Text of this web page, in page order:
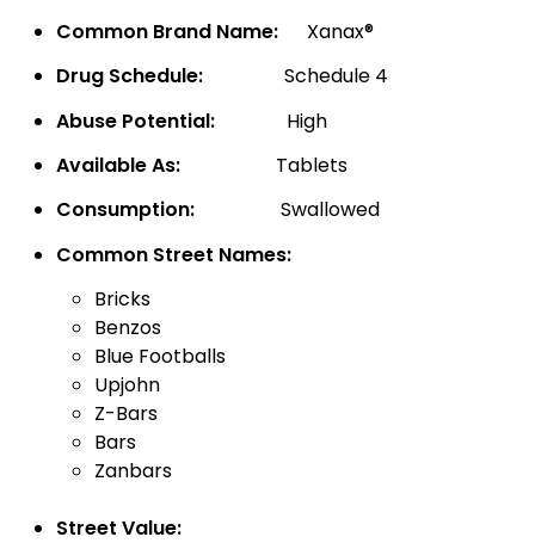
Common Brand Name: Xanax®
Drug Schedule: Schedule 4
Abuse Potential: High
Available As: Tablets
Consumption: Swallowed
Common Street Names:
Bricks
Benzos
Blue Footballs
Upjohn
Z-Bars
Bars
Zanbars
Street Value: